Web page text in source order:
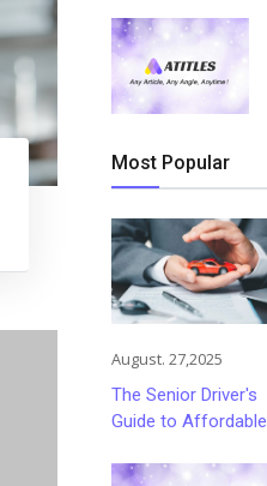
Most Popular
August. 27,2025
The Senior Driver's
Guide to Affordable
Insurance Choices